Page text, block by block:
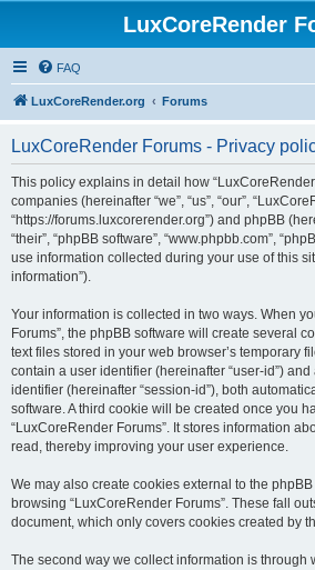
LuxCoreRender
FAQ
LuxCoreRender.org Forums
LuxCoreRender Forums - Privacy
This policy explains in detail how
companies (hereinafter “we”, “us”, “our”,
“https://forums.luxcorerender.org”) and phpBB
“their”, “phpBB software”, “www.phpbb.com”,
use information collected during your use of this
information”).
Your information is collected in two ways. When
Forums”, the phpBB software will create several
text files stored in your web browser’s temporary
contain a user identifier (hereinafter “user-id”)
identifier (hereinafter “session-id”), both
software. A third cookie will be created once you
“LuxCoreRender Forums”. It stores information
read, thereby improving your user experience.
We may also create cookies external to the
browsing “LuxCoreRender Forums”. These fall
document, which only covers cookies created by
The second way we collect information is through